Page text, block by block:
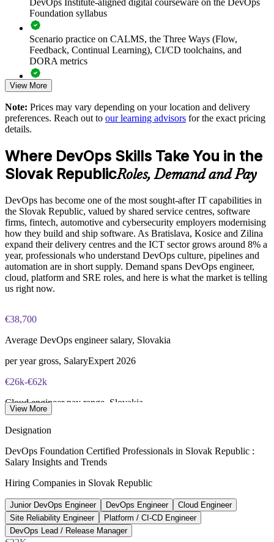
Accelerates DevOps adoption and continuous delivery
maturity
Improves collaboration and breaks down silos between Dev
and Ops
Aligns teams around CALMS, the Three Ways and DORA
measurement
teams
Standardises DevOps practice across business units and
Supports flexible onsite or live virtual delivery for Slovak
teams
Strengthens in-house capability to modernise software
delivery
Foundation syllabus
Scenario practice on CALMS, the Three Ways (Flow,
Feedback, Continual Learning), CI/CD toolchains, and
DORA metrics
Full-length 40-question mock exams that mirror the live
Exam-focused coaching designed to improve first-attempt
success in the DevOps Foundation certification exam
The DevOps Foundation training cost in Slovak Republic is
EUR 1110
DevOps Institute DevOps Foundation exam fee paid to the
DevOps Institute
Online proctored delivery via the DevOps Institute candidate
portal (or at an approved test centre)
Lifetime-valid DevOps Foundation credential — no formal
exam voucher
View More
Note: Prices may vary depending on your location and delivery
preferences. Reach out to our learning advisors for the exact pricing
details.
Where DevOps Skills Take You in the
Slovak RepublicRoles, Demand and Pay
DevOps has become one of the most sought-after IT capabilities in
the Slovak Republic, valued by shared service centres, software
firms, fintech, automotive and cybersecurity employers modernising
how they build and ship software. As Bratislava, Kosice and Zilina
expand their delivery centres and the ICT sector grows around 8% a
year, professionals who understand DevOps culture, pipelines and
automation are in short supply. Demand spans DevOps engineer,
cloud, platform and SRE roles, and here is what the market is telling
us right now.
€38,700
Average DevOps engineer salary, Slovakia
per year gross, SalaryExpert 2026
€26k-€62k
Cloud engineer pay range, Slovakia
Open DevOps roles listed, Slovakia
LinkedIn 2026
78%
Bratislava SSCs planning growth
View More
Designation
DevOps Foundation Certified Professionals in Slovak Republic :
Salary Insights and Trends
Hiring Companies in Slovak Republic
Junior DevOps Engineer DevOps Engineer
Cloud Engineer
Site Reliability Engineer
Platform / CI-CD Engineer
DevOps Lead / Release Manager